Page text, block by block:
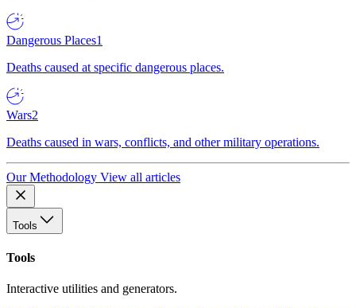
Dangerous Places1
Deaths caused at specific dangerous places.
Wars2
Deaths caused in wars, conflicts, and other military operations.
Our Methodology View all articles
Tools
Tools
Interactive utilities and generators.